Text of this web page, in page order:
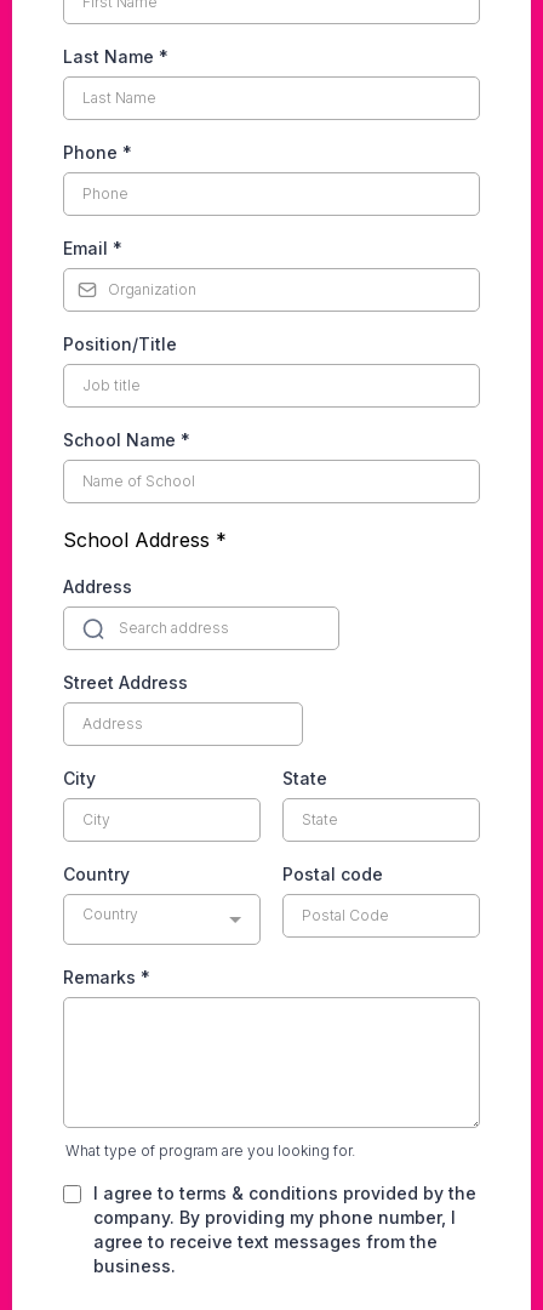
Last Name *
Phone *
Email *
Position/Title
School Name *
School Address *
Address
Street Address
City State
Country
Country
Postal code
Remarks *
What type of program are you looking for.
I agree to terms & conditions provided by the
company. By providing my phone number, I
agree to receive text messages from the
business.